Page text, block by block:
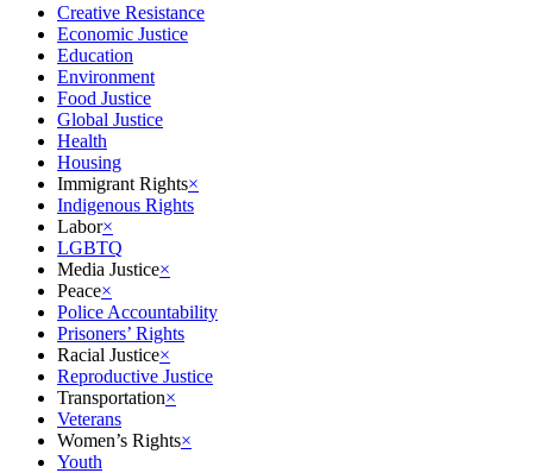
Creative Resistance
Economic Justice
Education
Environment
Food Justice
Global Justice
Health
Housing
Immigrant Rights×
Indigenous Rights
Labor×
LGBTQ
Media Justice×
Peace×
Police Accountability
Prisoners’ Rights
Racial Justice×
Reproductive Justice
Transportation×
Veterans
Women’s Rights×
Youth